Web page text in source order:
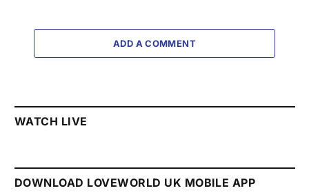
ADD A COMMENT
WATCH LIVE
DOWNLOAD LOVEWORLD UK MOBILE APP